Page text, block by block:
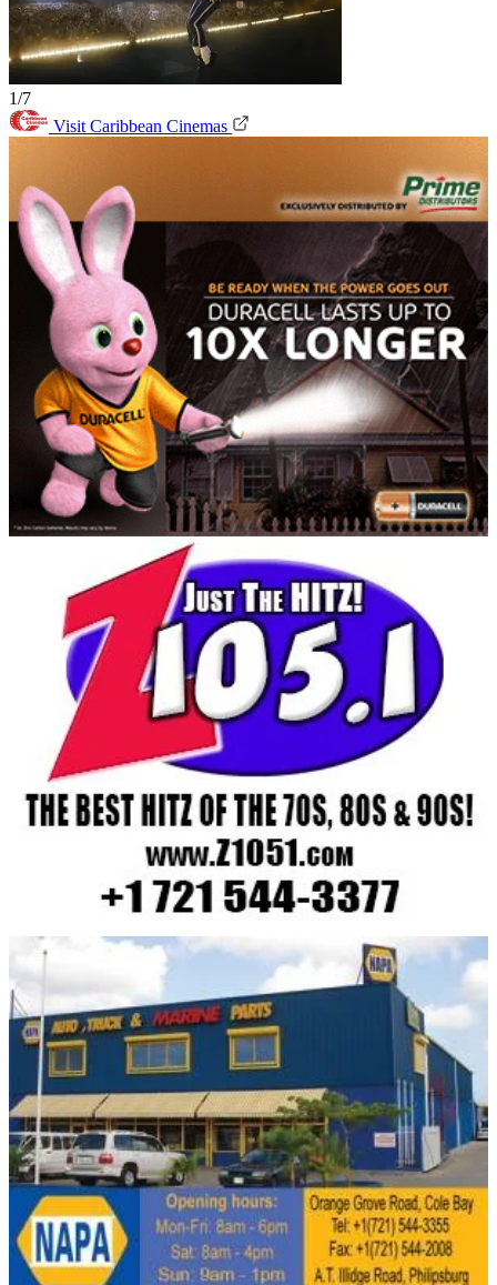
1/7
Visit Caribbean Cinemas